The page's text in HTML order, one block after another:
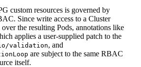
custom resources is governed by
Since write access to a Cluster
the resulting Pods, annotations like
applies a user-supplied patch to the
validation, and
are subject to the same RBAC
itself.